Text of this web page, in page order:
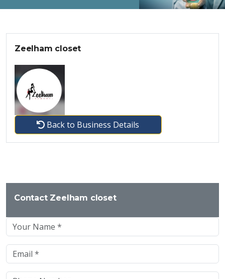
Zeelham closet
Back to Business Details
Contact Zeelham closet